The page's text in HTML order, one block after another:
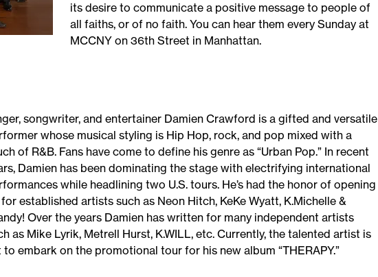
its desire to communicate a positive message to people of
all faiths, or of no faith. You can hear them every Sunday at
MCCNY on 36th Street in Manhattan.
songwriter, and entertainer Damien Crawford is a gifted and versatile
whose musical styling is Hip Hop, rock, and pop mixed with a
of R&B. Fans have come to define his genre as “Urban Pop.” In recent
Damien has been dominating the stage with electrifying international
while headlining two U.S. tours. He’s had the honor of opening
established artists such as Neon Hitch, KeKe Wyatt, K.Michelle &
Over the years Damien has written for many independent artists
as Mike Lyrik, Metrell Hurst, K.WILL, etc. Currently, the talented artist is
to embark on the promotional tour for his new album “THERAPY.”